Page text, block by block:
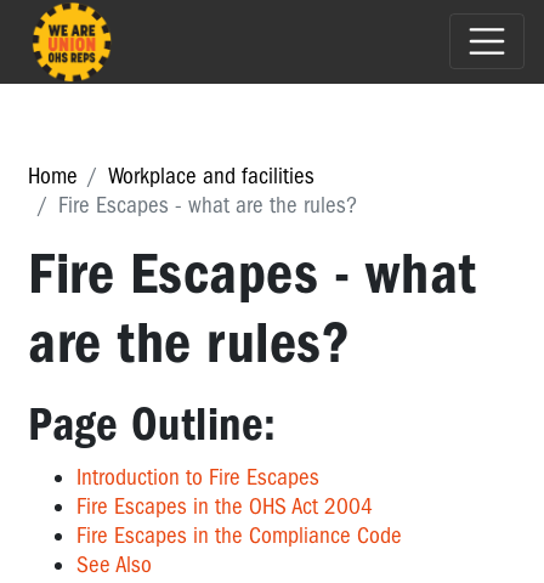
Home
Workplace and facilities
Fire Escapes - what are the rules?
Fire Escapes - what
are the rules?
Page Outline:
Introduction to Fire Escapes
Fire Escapes in the OHS Act 2004
Fire Escapes in the Compliance Code
See Also